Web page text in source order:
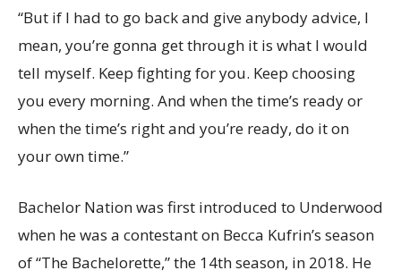
“But if I had to go back and give anybody advice, I
mean, you’re gonna get through it is what I would
tell myself. Keep fighting for you. Keep choosing
you every morning. And when the time’s ready or
when the time’s right and you’re ready, do it on
your own time.”
Bachelor Nation was first introduced to Underwood
when he was a contestant on Becca Kufrin’s season
of “The Bachelorette,” the 14th season, in 2018. He